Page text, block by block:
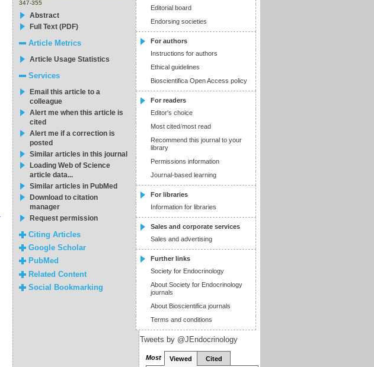
347-355
Abstract
Full Text (PDF)
Article Metrics
Article Usage Statistics
Services
Email this article to a
colleague
Alert me when this article is
cited
Alert me if a correction is
posted
Similar articles in this journal
Loading Web of Science
article data...
Similar articles in PubMed
Download to citation
manager
Request permission
Citing Articles
Google Scholar
PubMed
Related Content
Social Bookmarking
Editorial board
Endorsing societies
For authors
Instructions for authors
Ethical guidelines
Bioscientifica Open Access policy
For readers
Editor's choice
Most cited/most read
Recommend this journal to your
library
Permissions information
Journal-based learning
For libraries
Information for libraries
Sales and corporate services
Sales and advertising
Further links
Society for Endocrinology
About Society for Endocrinology
journals
About Bioscientifica journals
Terms and conditions
Tweets by @JEndocrinology
Most Viewed Cited